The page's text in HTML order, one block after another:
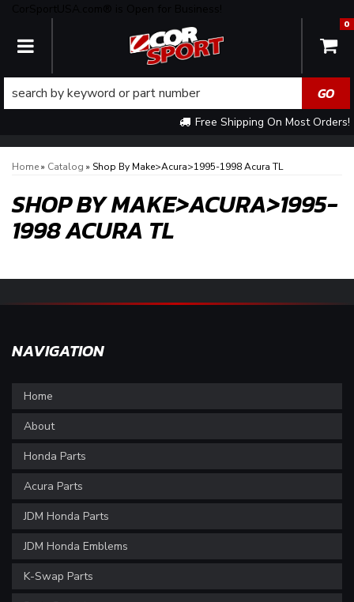
TOGGLE NAVIGATION
Free Shipping On Most Orders!
0
Home» Catalog » Shop By Make>Acura>1995-1998 Acura TL
SHOP BY MAKE>ACURA>1995-
1998 ACURA TL
NAVIGATION
Home
About
Honda Parts
Acura Parts
JDM Honda Parts
JDM Honda Emblems
K-Swap Parts